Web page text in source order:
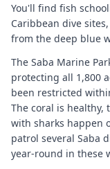
You'll find fish
Caribbean dive
from the deep blue
The Saba Marine
protecting all 1,800
been restricted
The coral is healthy,
with sharks happen
patrol several Saba
year-round in these